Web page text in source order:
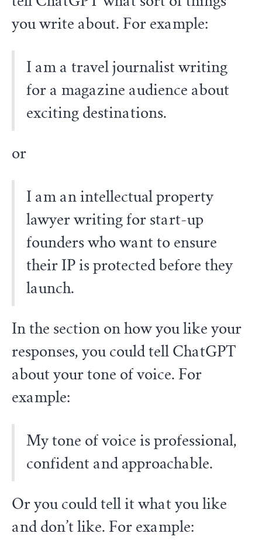
you write about. For example:
I am a travel journalist writing
for a magazine audience about
exciting destinations.
or
I am an intellectual property
lawyer writing for start-up
founders who want to ensure
their IP is protected before they
launch.
In the section on how you like your
responses, you could tell ChatGPT
about your tone of voice. For
example:
My tone of voice is professional,
confident and approachable.
Or you could tell it what you like
and don’t like. For example: